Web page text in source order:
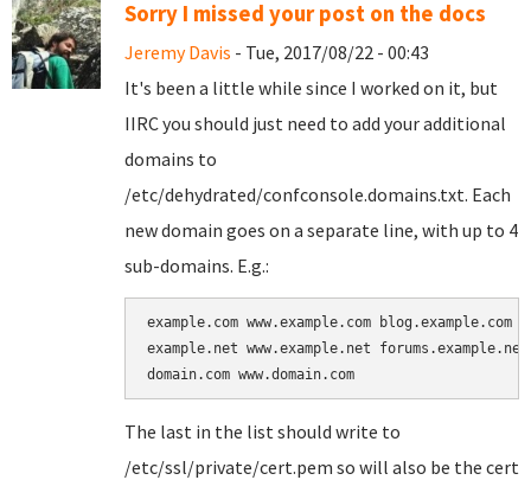
Sorry I missed your post on the docs
Jeremy Davis - Tue, 2017/08/22 - 00:43
It's been a little while since I worked on it, but
IIRC you should just need to add your additional
domains to
/etc/dehydrated/confconsole.domains.txt. Each
new domain goes on a separate line, with up to 4
sub-domains. E.g.:
example.com www.example.com blog.example.com
example.net www.example.net forums.example.net
The last in the list should write to
/etc/ssl/private/cert.pem so will also be the cert